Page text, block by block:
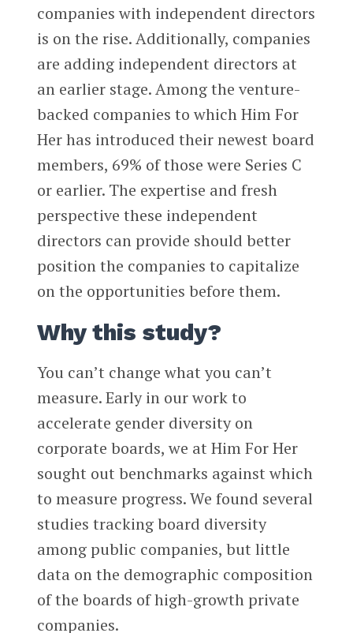
companies with independent directors
is on the rise. Additionally, companies
are adding independent directors at
an earlier stage. Among the venture-
backed companies to which Him For
Her has introduced their newest board
members, 69% of those were Series C
or earlier. The expertise and fresh
perspective these independent
directors can provide should better
position the companies to capitalize
on the opportunities before them.
Why this study?
You can’t change what you can’t
measure. Early in our work to
accelerate gender diversity on
corporate boards, we at Him For Her
sought out benchmarks against which
to measure progress. We found several
studies tracking board diversity
among public companies, but little
data on the demographic composition
of the boards of high-growth private
companies.